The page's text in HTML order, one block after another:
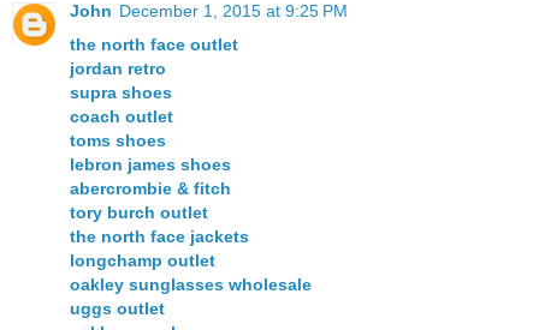
John December 1, 2015 at 9:25 PM
the north face outlet
jordan retro
supra shoes
coach outlet
toms shoes
lebron james shoes
abercrombie & fitch
tory burch outlet
the north face jackets
longchamp outlet
oakley sunglasses wholesale
uggs outlet